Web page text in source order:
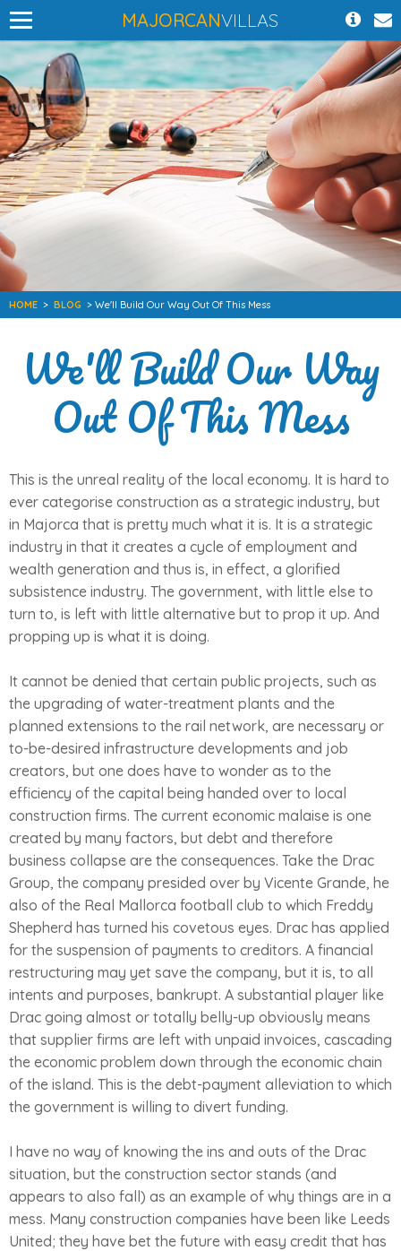
MAJORCANVILLAS
HOME > BLOG > We'll Build Our Way Out Of This Mess
We'll Build Our Way
Out Of This Mess
This is the unreal reality of the local economy. It is hard to
ever categorise construction as a strategic industry, but
in Majorca that is pretty much what it is. It is a strategic
industry in that it creates a cycle of employment and
wealth generation and thus is, in effect, a glorified
subsistence industry. The government, with little else to
turn to, is left with little alternative but to prop it up. And
propping up is what it is doing.
It cannot be denied that certain public projects, such as
the upgrading of water-treatment plants and the
planned extensions to the rail network, are necessary or
to-be-desired infrastructure developments and job
creators, but one does have to wonder as to the
efficiency of the capital being handed over to local
construction firms. The current economic malaise is one
created by many factors, but debt and therefore
business collapse are the consequences. Take the Drac
Group, the company presided over by Vicente Grande, he
also of the Real Mallorca football club to which Freddy
Shepherd has turned his covetous eyes. Drac has applied
for the suspension of payments to creditors. A financial
restructuring may yet save the company, but it is, to all
intents and purposes, bankrupt. A substantial player like
Drac going almost or totally belly-up obviously means
that supplier firms are left with unpaid invoices, cascading
the economic problem down through the economic chain
of the island. This is the debt-payment alleviation to which
the government is willing to divert funding.
I have no way of knowing the ins and outs of the Drac
situation, but the construction sector stands (and
appears to also fall) as an example of why things are in a
mess. Many construction companies have been like Leeds
United; they have bet the future with easy credit that has